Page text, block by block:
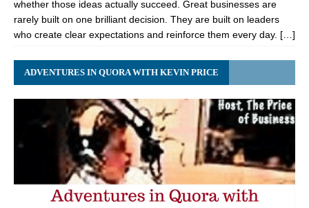
whether those ideas actually succeed. Great businesses are
rarely built on one brilliant decision. They are built on leaders
who create clear expectations and reinforce them every day. […]
ADVENTURES IN QUORA WITH KEVIN PRICE